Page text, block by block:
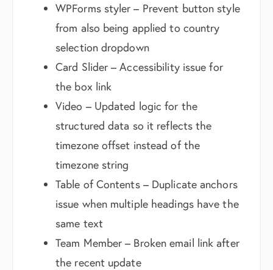
WPForms styler – Prevent button style
from also being applied to country
selection dropdown
Card Slider – Accessibility issue for
the box link
Video – Updated logic for the
structured data so it reflects the
timezone offset instead of the
timezone string
Table of Contents – Duplicate anchors
issue when multiple headings have the
same text
Team Member – Broken email link after
the recent update